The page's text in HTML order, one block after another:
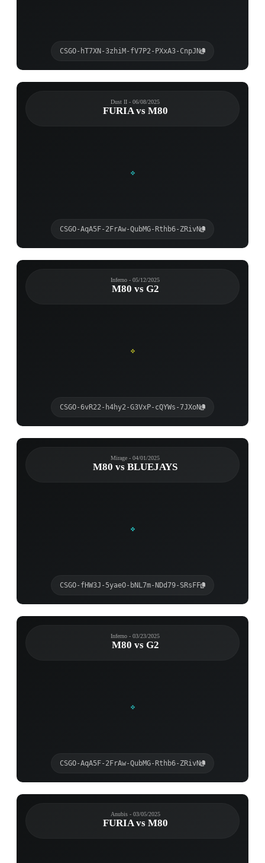
CSGO-hT7XN-3zhiM-fV7P2-PXxA3-CnpJN
Dust II - 06/08/2025
FURIA vs M80
CSGO-AqA5F-2FrAw-QubMG-Rthb6-ZRivN
Inferno - 05/12/2025
M80 vs G2
CSGO-6vR22-h4hy2-G3VxP-cQYWs-7JXoN
Mirage - 04/01/2025
M80 vs BLUEJAYS
CSGO-fHW3J-5yaeO-bNL7m-NDd79-SRsFF
Inferno - 03/23/2025
M80 vs G2
CSGO-AqA5F-2FrAw-QubMG-Rthb6-ZRivN
Anubis - 03/05/2025
FURIA vs M80